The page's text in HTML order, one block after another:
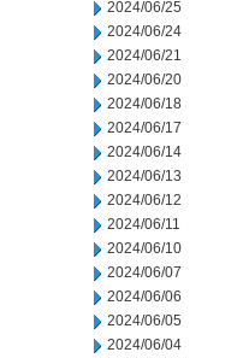
2024/06/25
2024/06/24
2024/06/21
2024/06/20
2024/06/18
2024/06/17
2024/06/14
2024/06/13
2024/06/12
2024/06/11
2024/06/10
2024/06/07
2024/06/06
2024/06/05
2024/06/04